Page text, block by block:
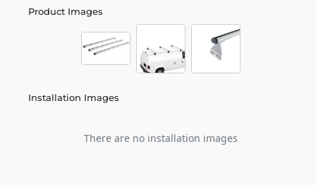
Product Images
Installation Images
There are no installation images